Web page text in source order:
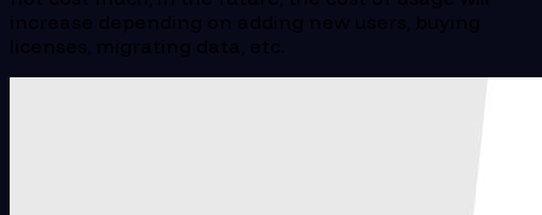
increase depending on adding new users, buying
licenses, migrating data, etc.